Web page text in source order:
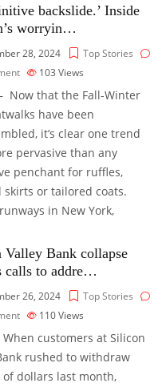
backslide.’ Inside
worryin…
28, 2024
Top Stories
103Views
Now that the Fall-Winter
have been
it’s clear one trend
pervasive than any
penchant for ruffles,
skirts or tailored coats.
in New York,
Valley Bank collapse
calls to addre…
26, 2024
Top Stories
110Views
customers at Silicon
rushed to withdraw
dollars last month,